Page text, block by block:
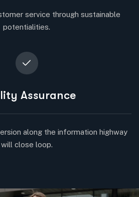
service through sustainable
potentialities.
Assurance
along the information highway
will close loop.